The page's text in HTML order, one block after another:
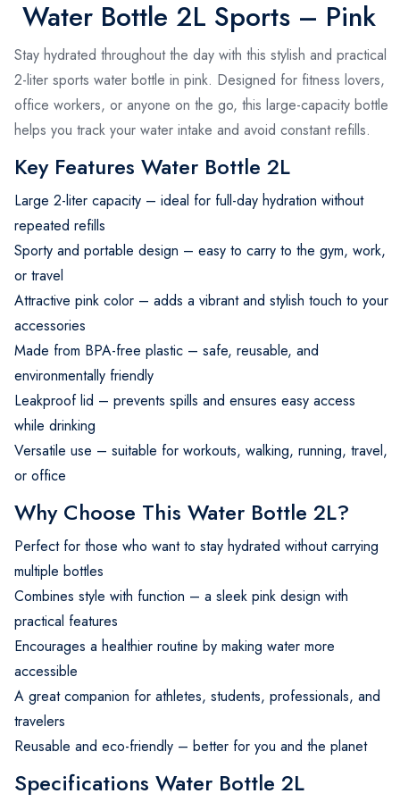
Water Bottle 2L Sports – Pink
Stay hydrated throughout the day with this stylish and practical
2-liter sports water bottle in pink. Designed for fitness lovers,
office workers, or anyone on the go, this large-capacity bottle
helps you track your water intake and avoid constant refills.
Key Features Water Bottle 2L
Large 2-liter capacity – ideal for full-day hydration without
repeated refills
Sporty and portable design – easy to carry to the gym, work,
or travel
Attractive pink color – adds a vibrant and stylish touch to your
accessories
Made from BPA-free plastic – safe, reusable, and
environmentally friendly
Leakproof lid – prevents spills and ensures easy access
while drinking
Versatile use – suitable for workouts, walking, running, travel,
or office
Why Choose This Water Bottle 2L?
Perfect for those who want to stay hydrated without carrying
multiple bottles
Combines style with function – a sleek pink design with
practical features
Encourages a healthier routine by making water more
accessible
A great companion for athletes, students, professionals, and
travelers
Reusable and eco-friendly – better for you and the planet
Specifications Water Bottle 2L